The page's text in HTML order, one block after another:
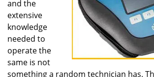
and the
extensive
knowledge
needed to
operate the
same is not
something a random technician has.